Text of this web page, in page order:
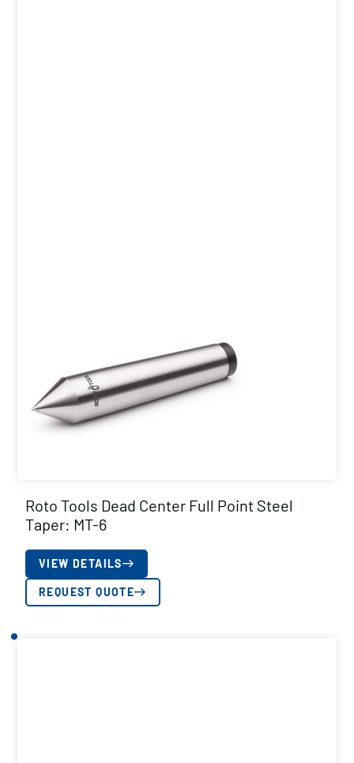
Roto Tools Dead Center Full Point Steel
Taper: MT-6
VIEW DETAILS
REQUEST QUOTE